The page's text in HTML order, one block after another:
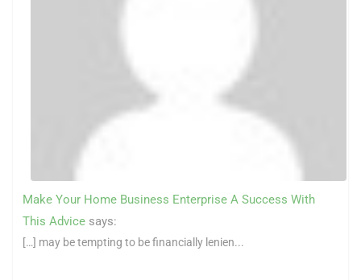
Make Your Home Business Enterprise A Success With
This Advice says:
[…] may be tempting to be financially lenien...